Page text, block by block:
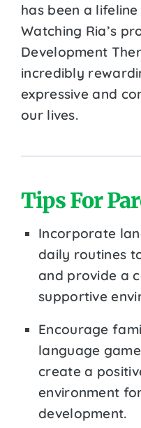
has been a
Watching Ria’s
Development
incredibly
expressive and
our lives.
Tips For
Incorporate
daily routines
and provide a
supportive
Encourage
language
create a
environment
development.